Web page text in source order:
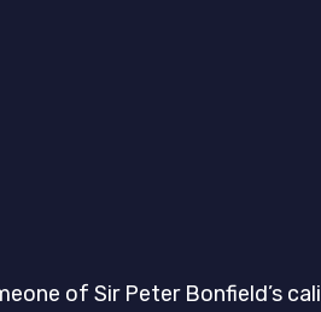
of Sir Peter Bonfield’s